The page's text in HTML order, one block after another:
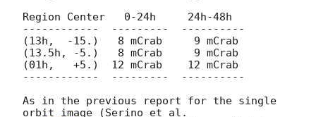
Region Center   0-24h     24h-48h
------------  ---------  ----------
(13h,  -15.)   8 mCrab     9 mCrab
(13.5h, -5.)   8 mCrab     9 mCrab
(01h,   +5.)  12 mCrab    12 mCrab
------------  ---------  ----------
As in the previous report for the single